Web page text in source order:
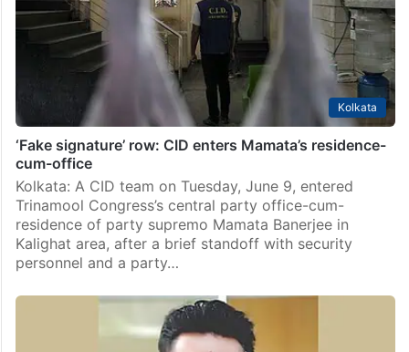
Kolkata
‘Fake signature’ row: CID enters Mamata’s residence-
cum-office
Kolkata: A CID team on Tuesday, June 9, entered
Trinamool Congress’s central party office-cum-
residence of party supremo Mamata Banerjee in
Kalighat area, after a brief standoff with security
personnel and a party…